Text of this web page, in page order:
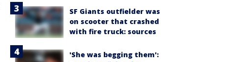
SF Giants outfielder was
on scooter that crashed
with fire truck: sources
'She was begging them':